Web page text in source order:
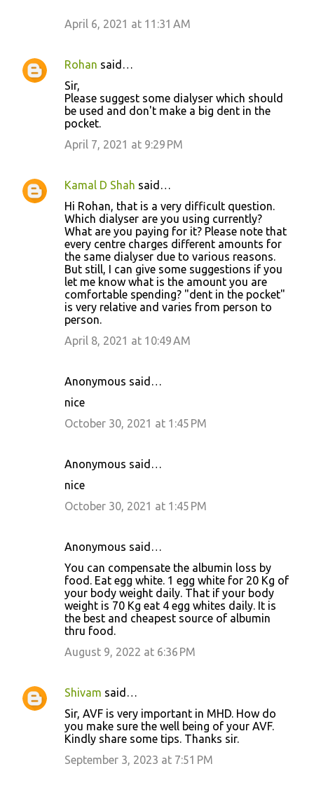
April 6, 2021 at 11:31 AM
Rohan said…
Sir,
Please suggest some dialyser which should
be used and don't make a big dent in the
pocket.
April 7, 2021 at 9:29 PM
Kamal D Shah said…
Hi Rohan, that is a very difficult question.
Which dialyser are you using currently?
What are you paying for it? Please note that
every centre charges different amounts for
the same dialyser due to various reasons.
But still, I can give some suggestions if you
let me know what is the amount you are
comfortable spending? "dent in the pocket"
is very relative and varies from person to
person.
April 8, 2021 at 10:49 AM
Anonymous said…
nice
October 30, 2021 at 1:45 PM
Anonymous said…
nice
October 30, 2021 at 1:45 PM
Anonymous said…
You can compensate the albumin loss by
food. Eat egg white. 1 egg white for 20 Kg of
your body weight daily. That if your body
weight is 70 Kg eat 4 egg whites daily. It is
the best and cheapest source of albumin
thru food.
August 9, 2022 at 6:36 PM
Shivam said…
Sir, AVF is very important in MHD. How do
you make sure the well being of your AVF.
Kindly share some tips. Thanks sir.
September 3, 2023 at 7:51 PM